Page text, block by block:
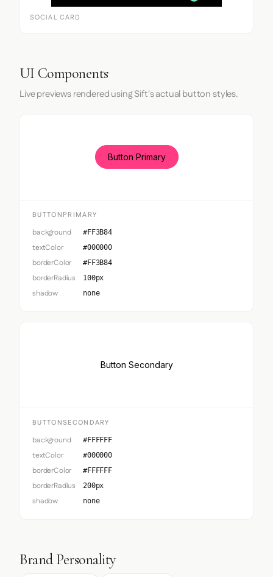
SOCIAL CARD
UI Components
Live previews rendered using Sift's actual button styles.
Button Primary
BUTTONPRIMARY
background #FF3B84
textColor #000000
borderColor #FF3B84
borderRadius 100px
shadow none
Button Secondary
BUTTONSECONDARY
background #FFFFFF
textColor #000000
borderColor #FFFFFF
borderRadius 200px
shadow none
Brand Personality